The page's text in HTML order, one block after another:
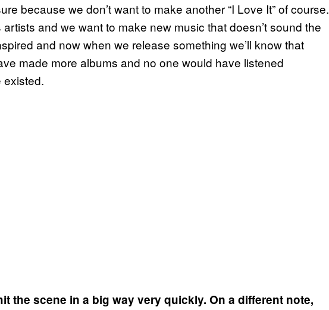
because we don’t want to make another “I Love It” of course.
and we want to make new music that doesn’t sound the
and now when we release something we’ll know that
made more albums and no one would have listened
existed.
the scene in a big way very quickly. On a different note,